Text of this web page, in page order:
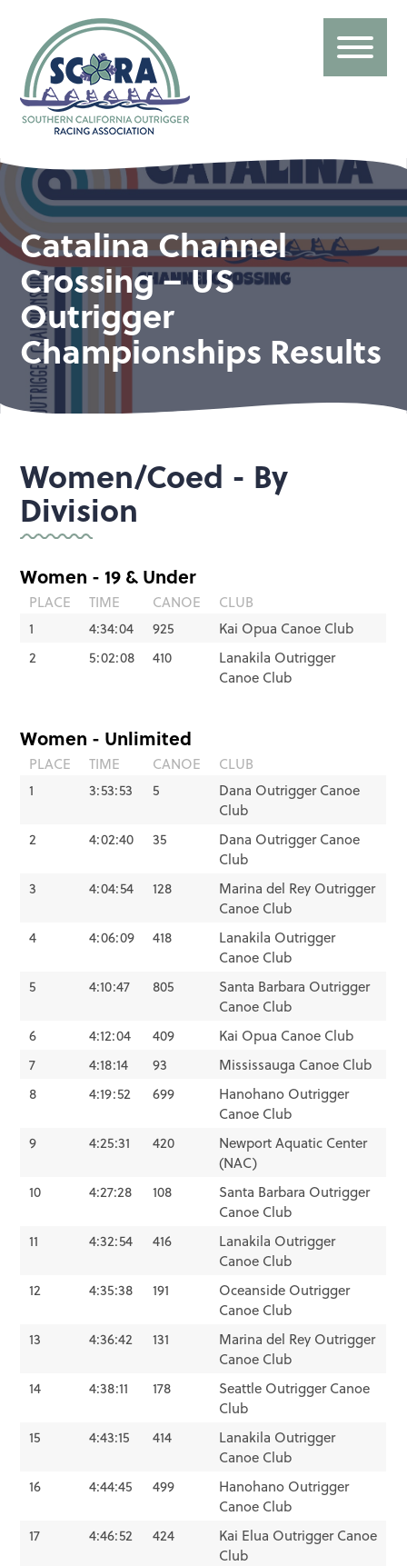
Catalina Channel
Crossing – US
Outrigger
Championships Results
Women/Coed - By
Division
Women - 19 & Under
PLACE TIME CANOE
CLUB
1
4:34:04 925
Kai Opua Canoe Club
2
5:02:08 410
Lanakila Outrigger
Canoe Club
Women - Unlimited
PLACE TIME CANOE
CLUB
1
3:53:53 5
Dana Outrigger Canoe
Club
2
4:02:40 35
Dana Outrigger Canoe
Club
3
4:04:54 128
Marina del Rey Outrigger
Canoe Club
4
4:06:09 418
Lanakila Outrigger
Canoe Club
5
4:10:47 805
Santa Barbara Outrigger
Canoe Club
6
4:12:04 409
Kai Opua Canoe Club
7
4:18:14 93
Mississauga Canoe Club
8
4:19:52 699
Hanohano Outrigger
Canoe Club
9
4:25:31 420
Newport Aquatic Center
(NAC)
10
4:27:28 108
Santa Barbara Outrigger
Canoe Club
11
4:32:54 416
Lanakila Outrigger
Canoe Club
12
4:35:38 191
Oceanside Outrigger
Canoe Club
13
4:36:42 131
Marina del Rey Outrigger
Canoe Club
14
4:38:11 178
Seattle Outrigger Canoe
Club
15
4:43:15 414
Lanakila Outrigger
Canoe Club
16
4:44:45 499
Hanohano Outrigger
Canoe Club
17
4:46:52 424
Kai Elua Outrigger Canoe
Club